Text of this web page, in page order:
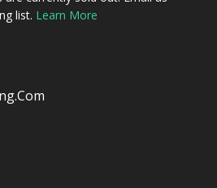
list. Learn More